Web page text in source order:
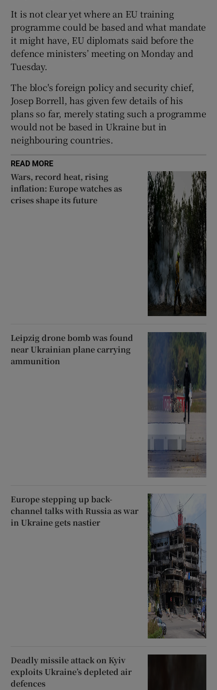
It is not clear yet where an EU training
programme could be based and what mandate
it might have, EU diplomats said before the
defence ministers’ meeting on Monday and
Tuesday.
The bloc's foreign policy and security chief,
Josep Borrell, has given few details of his
plans so far, merely stating such a programme
would not be based in Ukraine but in
neighbouring countries.
READ MORE
Wars, record heat, rising
inflation: Europe watches as
crises shape its future
Leipzig drone bomb was found
near Ukrainian plane carrying
ammunition
Europe stepping up back-
channel talks with Russia as war
in Ukraine gets nastier
Deadly missile attack on Kyiv
exploits Ukraine’s depleted air
defences